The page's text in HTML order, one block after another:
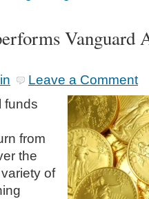
Vanguard
Leave a Comment
funds
from
the
of